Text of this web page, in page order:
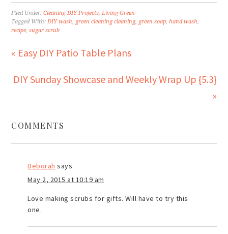
Filed Under:Cleaning DIY Projects,Living Green
Tagged With:DIY wash, green cleaning cleaning, green soap,hand wash,
recipe,sugar scrub
« Easy DIY Patio Table Plans
DIY Sunday Showcase and Weekly Wrap Up {5.3}
»
COMMENTS
Deborah says
May 2, 2015 at 10:19 am
Love making scrubs for gifts. Will have to try this
one.